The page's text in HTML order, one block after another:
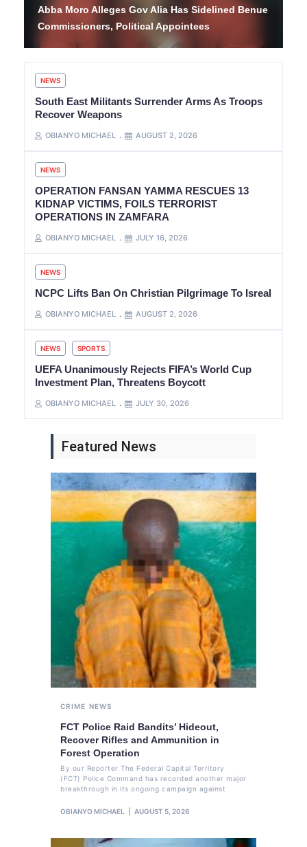
Abba Moro Alleges Gov Alia Has Sidelined Benue
Commissioners, Political Appointees
NEWS
South East Militants Surrender Arms As Troops
Recover Weapons
OBIANYO MICHAEL AUGUST 2, 2026
NEWS
OPERATION FANSAN YAMMA RESCUES 13
KIDNAP VICTIMS, FOILS TERRORIST
OPERATIONS IN ZAMFARA
OBIANYO MICHAEL JULY 16, 2026
NEWS
NCPC Lifts Ban On Christian Pilgrimage To Isreal
OBIANYO MICHAEL AUGUST 2, 2026
NEWS SPORTS
UEFA Unanimously Rejects FIFA’s World Cup
Investment Plan, Threatens Boycott
OBIANYO MICHAEL JULY 30, 2026
Featured News
CRIME NEWS
FCT Police Raid Bandits’ Hideout,
Recover Rifles and Ammunition in
Forest Operation
By our Reporter The Federal Capital Territory
(FCT) Police Command has recorded another major
breakthrough in its ongoing campaign against
OBIANYO MICHAEL AUGUST 5, 2026